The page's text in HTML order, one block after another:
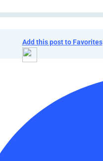
Add this post to Favorites